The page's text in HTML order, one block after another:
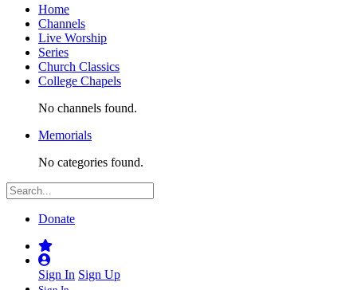
Home
Channels
Live Worship
Series
Church Classics
College Chapels
No channels found.
Memorials
No categories found.
Donate
Sign In Sign Up